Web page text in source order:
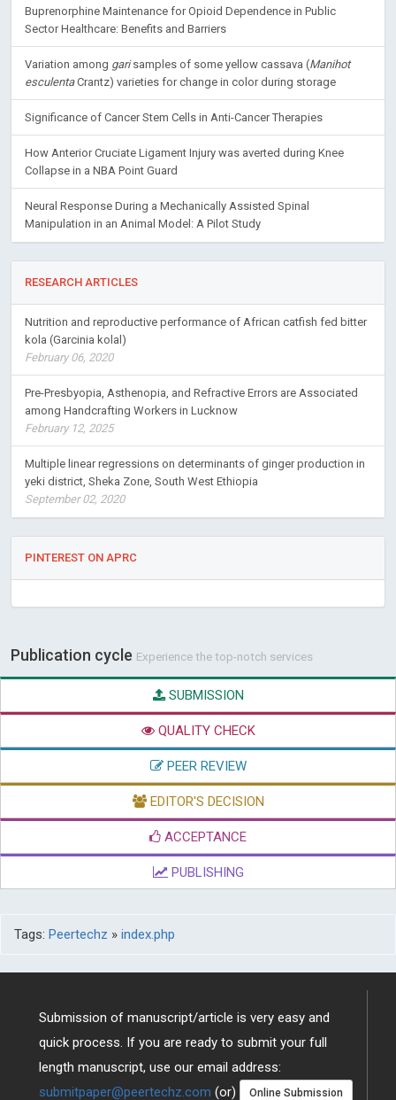
Buprenorphine Maintenance for Opioid Dependence in Public
Sector Healthcare: Benefits and Barriers
Variation among garisamples of some yellow cassava (Manihot
esculentaCrantz) varieties for change in color during storage
Significance of Cancer Stem Cells in Anti-Cancer Therapies
How Anterior Cruciate Ligament Injury was averted during Knee
Collapse in a NBA Point Guard
Neural Response During a Mechanically Assisted Spinal
Manipulation in an Animal Model: A Pilot Study
RESEARCH ARTICLES
Nutrition and reproductive performance of African catfish fed bitter
kola (Garcinia kolal)
February 06, 2020
Pre-Presbyopia, Asthenopia, and Refractive Errors are Associated
among Handcrafting Workers in Lucknow
February 12, 2025
Multiple linear regressions on determinants of ginger production in
yeki district, Sheka Zone, South West Ethiopia
September 02, 2020
PINTEREST ON APRC
Publication cycle Experience the top-notch services
SUBMISSION
QUALITY CHECK
PEER REVIEW
EDITOR'S DECISION
ACCEPTANCE
PUBLISHING
Tags: Peertechz » index.php
Submission of manuscript/article is very easy and
quick process. If you are ready to submit your full
length manuscript, use our email address:
submitpaper@peertechz.com (or) Online Submission